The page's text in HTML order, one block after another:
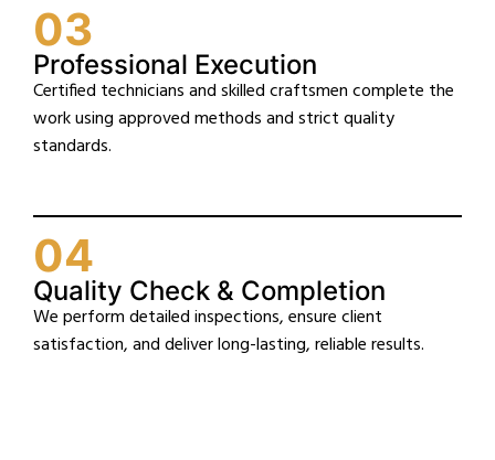
03
Professional Execution
Certified technicians and skilled craftsmen complete the
work using approved methods and strict quality
standards.
04
Quality Check & Completion
We perform detailed inspections, ensure client
satisfaction, and deliver long-lasting, reliable results.